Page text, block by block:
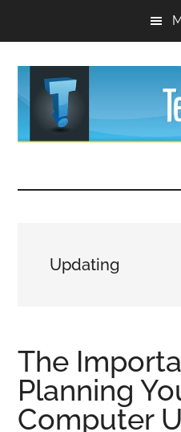
Tips
and
for
small
Experts™Updating
The
Planning
Computer